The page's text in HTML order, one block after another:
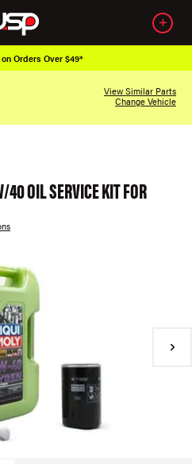
Orders Over $49*
View Similar Parts
Change Vehicle
OIL SERVICE KIT FOR